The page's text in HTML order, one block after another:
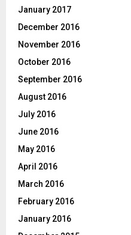
January 2017
December 2016
November 2016
October 2016
September 2016
August 2016
July 2016
June 2016
May 2016
April 2016
March 2016
February 2016
January 2016